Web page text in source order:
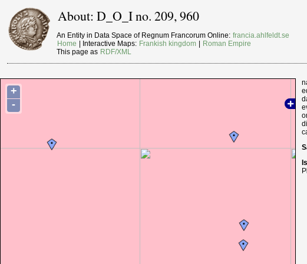
About: D_O_I no. 209, 960
An Entity in Data Space of Regnum Francorum Online: francia.ahlfeldt.se
Home
| Interactive Maps: Frankish kingdom
Roman Empire
This page as RDF/XML
+
-